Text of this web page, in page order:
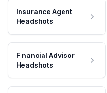
Insurance Agent
Headshots
Financial Advisor
Headshots